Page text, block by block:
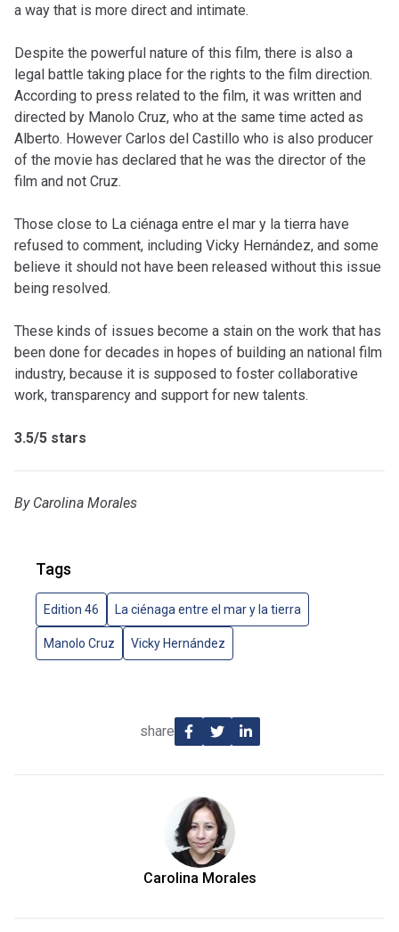
a way that is more direct and intimate.
Despite the powerful nature of this film, there is also a
legal battle taking place for the rights to the film direction.
According to press related to the film, it was written and
directed by Manolo Cruz, who at the same time acted as
Alberto. However Carlos del Castillo who is also producer
of the movie has declared that he was the director of the
film and not Cruz.
Those close to La ciénaga entre el mar y la tierra have
refused to comment, including Vicky Hernández, and some
believe it should not have been released without this issue
being resolved.
These kinds of issues become a stain on the work that has
been done for decades in hopes of building an national film
industry, because it is supposed to foster collaborative
work, transparency and support for new talents.
3.5/5 stars
By Carolina Morales
Tags
Edition 46 La ciénaga entre el mar y la tierra
Manolo Cruz Vicky Hernández
share
Carolina Morales